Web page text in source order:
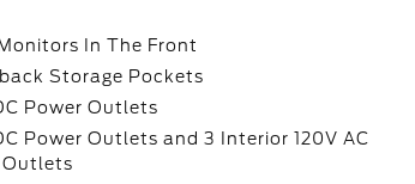
In The Front
Storage Pockets
Power Outlets
Power Outlets and 3 Interior 120V AC
Outlets